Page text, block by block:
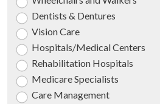
Dentists & Dentures
Vision Care
Hospitals/Medical Centers
Rehabilitation Hospitals
Medicare Specialists
Care Management